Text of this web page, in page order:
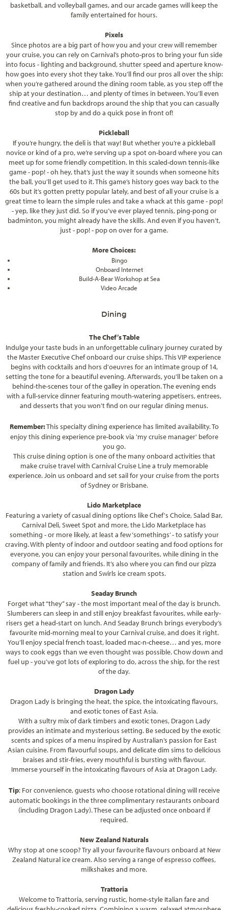
basketball, and volleyball games, and our arcade games will keep the
family entertained for hours.
Pixels
Since photos are a big part of how you and your crew will remember
your cruise, you can rely on Carnival’s photo-pros to bring your fun side
into focus - lighting and background, shutter speed and aperture know-
how goes into every shot they take. You’ll find our pros all over the ship:
when you’re gathered around the dining room table, as you step off the
ship at your destination… and plenty of times in between. You’ll even
find creative and fun backdrops around the ship that you can casually
stop by and do a quick pose in front of!
Pickleball
If you’re hungry, the deli is that way! But whether you’re a pickleball
novice or kind of a pro, we’re serving up a spot on-board where you can
meet up for some friendly competition. In this scaled-down tennis-like
game - pop! - oh hey, that’s just the way it sounds when someone hits
the ball, you’ll get used to it. This game’s history goes way back to the
60s but it’s gotten pretty popular lately, and best of all your cruise is a
great time to learn the simple rules and take a whack at this game - pop!
- yep, like they just did. So if you’ve ever played tennis, ping-pong or
badminton, you might already have the skills. And even if you haven’t,
just - pop! - pop on over for a game.
More Choices:
Bingo
Onboard Internet
Build-A-Bear Workshop at Sea
Video Arcade
Dining
The Chef’s Table
Indulge your taste buds in an unforgettable culinary journey curated by
the Master Executive Chef onboard our cruise ships. This VIP experience
begins with cocktails and hors d'oeuvres for an intimate group of 14,
setting the tone for a beautiful evening. Afterwards, you'll be taken on a
behind-the-scenes tour of the galley in operation. The evening ends
with a full-service dinner featuring mouth-watering appetisers, entrees,
and desserts that you won't find on our regular dining menus.
Remember:This specialty dining experience has limited availability. To
enjoy this dining experience pre-book via 'my cruise manager' before
you go.
This cruise dining option is one of the many onboard activities that
make cruise travel with Carnival Cruise Line a truly memorable
experience. Join us onboard and set sail for your cruise from the ports
of Sydney or Brisbane.
Lido Marketplace
Featuring a variety of casual dining options like Chef's Choice, Salad Bar,
Carnival Deli, Sweet Spot and more, the Lido Marketplace has
something - or more likely, at least a few ‘somethings’ - to satisfy your
craving. With plenty of indoor and outdoor seating and food options for
everyone, you can enjoy your personal favourites, while dining in the
company of family and friends. It’s also where you can find our pizza
station and Swirls ice cream spots.
Seaday Brunch
Forget what “they” say - the most important meal of the day is brunch.
Slumberers can sleep in and still enjoy breakfast favourites, while early-
risers get a head-start on lunch. And Seaday Brunch brings everybody’s
favourite mid-morning meal to your Carnival cruise, and does it right.
You’ll enjoy special french toast, loaded mac-n-cheese… and yes, more
ways to cook eggs than we even thought was possible. Chow down and
fuel up - you’ve got lots of exploring to do, across the ship, for the rest
of the day.
Dragon Lady
Dragon Lady is bringing the heat, the spice, the intoxicating flavours,
and exotic tones of East Asia.
With a sultry mix of dark timbers and exotic tones, Dragon Lady
provides an intimate and mysterious setting. Be seduced by the exotic
scents and spices of a menu inspired by Australian’s passion for East
Asian cuisine. From flavourful soups, and delicate dim sims to delicious
braises and stir-fries, every mouthful is bursting with flavour.
Immerse yourself in the intoxicating flavours of Asia at Dragon Lady.
Tip: For convenience, guests who choose rotational dining will receive
automatic bookings in the three complimentary restaurants onboard
(including Dragon Lady). These can be adjusted once onboard if
required.
New Zealand Naturals
Why stop at one scoop? Try all your favourite flavours onboard at New
Zealand Natural ice cream. Also serving a range of espresso coffees,
milkshakes and more.
Trattoria
Welcome to Trattoria, serving rustic, home-style Italian fare and